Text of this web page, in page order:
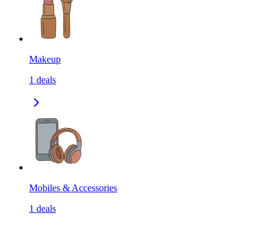
Makeup
1 deals
Mobiles & Accessories
1 deals